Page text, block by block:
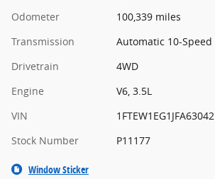
Odometer
100,339 miles
Transmission
Automatic 10-Speed
Drivetrain
4WD
Engine
V6, 3.5L
VIN
1FTEW1EG1JFA63042
Stock Number
P11177
Window Sticker